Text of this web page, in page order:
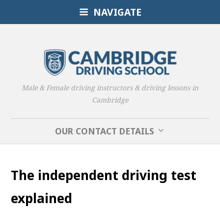
NAVIGATE
Male & Female driving instructors & driving lessons in
Cambridge
OUR CONTACT DETAILS
The independent driving test
explained